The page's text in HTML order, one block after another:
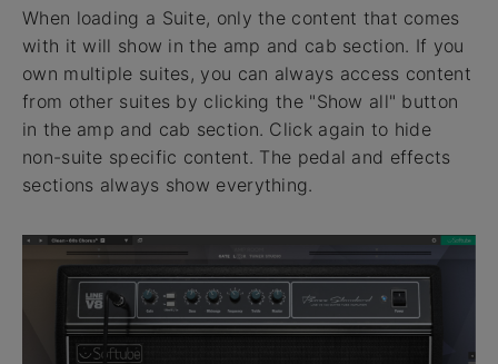
When loading a Suite, only the content that comes
with it will show in the amp and cab section. If you
own multiple suites, you can always access content
from other suites by clicking the "Show all" button
in the amp and cab section. Click again to hide
non-suite specific content. The pedal and effects
sections always show everything.